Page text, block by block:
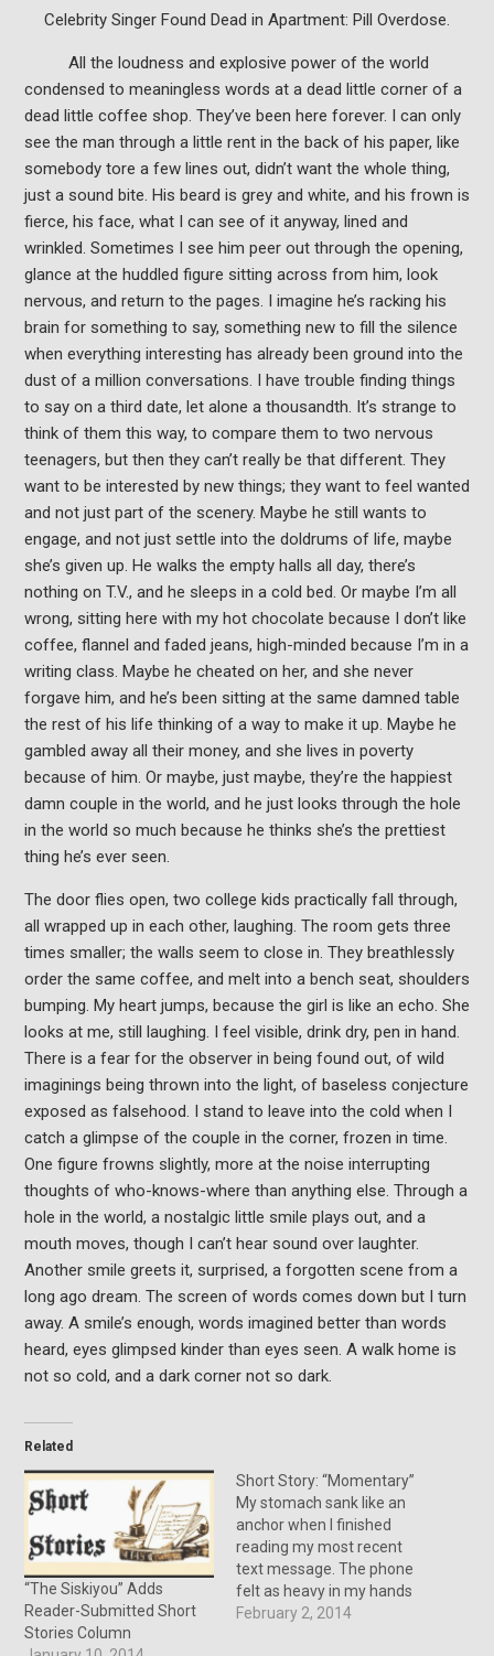
Celebrity Singer Found Dead in Apartment: Pill Overdose.
All the loudness and explosive power of the world
condensed to meaningless words at a dead little corner of a
dead little coffee shop. They’ve been here forever. I can only
see the man through a little rent in the back of his paper, like
somebody tore a few lines out, didn’t want the whole thing,
just a sound bite. His beard is grey and white, and his frown is
fierce, his face, what I can see of it anyway, lined and
wrinkled. Sometimes I see him peer out through the opening,
glance at the huddled figure sitting across from him, look
nervous, and return to the pages. I imagine he’s racking his
brain for something to say, something new to fill the silence
when everything interesting has already been ground into the
dust of a million conversations. I have trouble finding things
to say on a third date, let alone a thousandth. It’s strange to
think of them this way, to compare them to two nervous
teenagers, but then they can’t really be that different. They
want to be interested by new things; they want to feel wanted
and not just part of the scenery. Maybe he still wants to
engage, and not just settle into the doldrums of life, maybe
she’s given up. He walks the empty halls all day, there’s
nothing on T.V., and he sleeps in a cold bed. Or maybe I’m all
wrong, sitting here with my hot chocolate because I don’t like
coffee, flannel and faded jeans, high-minded because I’m in a
writing class. Maybe he cheated on her, and she never
forgave him, and he’s been sitting at the same damned table
the rest of his life thinking of a way to make it up. Maybe he
gambled away all their money, and she lives in poverty
because of him. Or maybe, just maybe, they’re the happiest
damn couple in the world, and he just looks through the hole
in the world so much because he thinks she’s the prettiest
thing he’s ever seen.
The door flies open, two college kids practically fall through,
all wrapped up in each other, laughing. The room gets three
times smaller; the walls seem to close in. They breathlessly
order the same coffee, and melt into a bench seat, shoulders
bumping. My heart jumps, because the girl is like an echo. She
looks at me, still laughing. I feel visible, drink dry, pen in hand.
There is a fear for the observer in being found out, of wild
imaginings being thrown into the light, of baseless conjecture
exposed as falsehood. I stand to leave into the cold when I
catch a glimpse of the couple in the corner, frozen in time.
One figure frowns slightly, more at the noise interrupting
thoughts of who-knows-where than anything else. Through a
hole in the world, a nostalgic little smile plays out, and a
mouth moves, though I can’t hear sound over laughter.
Another smile greets it, surprised, a forgotten scene from a
long ago dream. The screen of words comes down but I turn
away. A smile’s enough, words imagined better than words
heard, eyes glimpsed kinder than eyes seen. A walk home is
not so cold, and a dark corner not so dark.
Related
“The Siskiyou” Adds
Reader-Submitted Short
Stories Column
Short Story: “Momentary”
My stomach sank like an
anchor when I finished
reading my most recent
text message. The phone
felt as heavy in my hands
as the information did in
February 2, 2014